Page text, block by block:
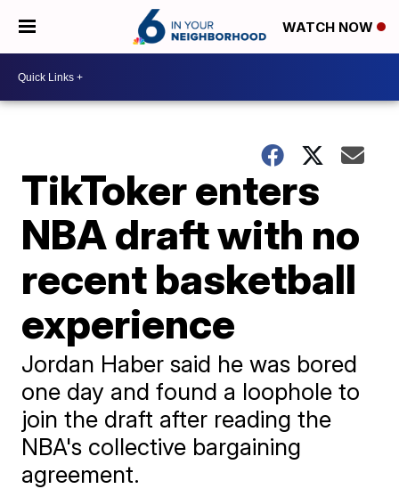
WATCH NOW
TikToker enters
NBA draft with no
recent basketball
experience
Jordan Haber said he was bored
one day and found a loophole to
join the draft after reading the
NBA's collective bargaining
agreement.